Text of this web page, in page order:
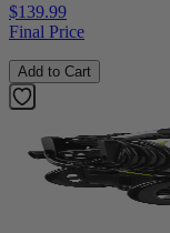
$139.99
Final Price
Add to Cart